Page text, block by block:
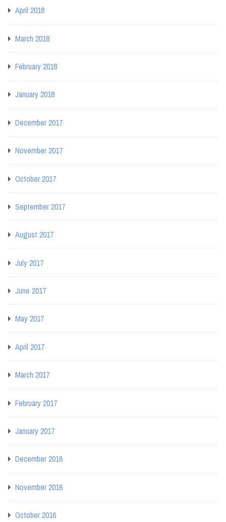
April 2018
March 2018
February 2018
January 2018
December 2017
November 2017
October 2017
September 2017
August 2017
July 2017
June 2017
May 2017
April 2017
March 2017
February 2017
January 2017
December 2016
November 2016
October 2016